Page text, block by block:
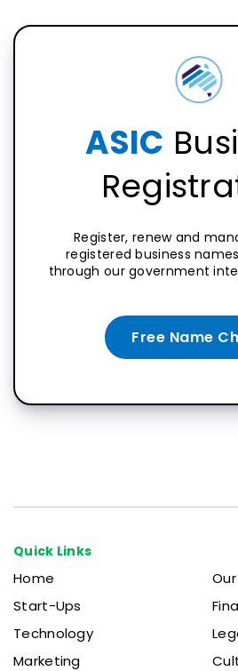
ASIC
Free Name
Register, renew and
registered business
through our government
Quick Links
Home
Start-Ups
Technology
Marketing